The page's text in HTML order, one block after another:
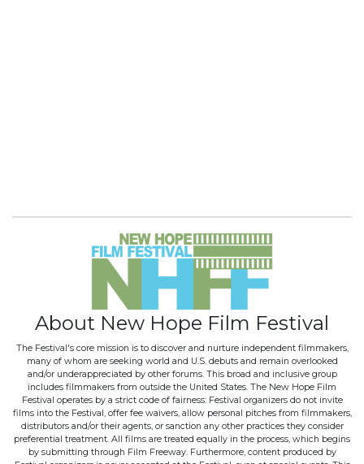
About New Hope Film Festival
The Festival's core mission is to discover and nurture independent filmmakers,
many of whom are seeking world and U.S. debuts and remain overlooked
and/or underappreciated by other forums. This broad and inclusive group
includes filmmakers from outside the United States. The New Hope Film
Festival operates by a strict code of fairness: Festival organizers do not invite
films into the Festival, offer fee waivers, allow personal pitches from filmmakers,
distributors and/or their agents, or sanction any other practices they consider
preferential treatment. All films are treated equally in the process, which begins
by submitting through Film Freeway. Furthermore, content produced by